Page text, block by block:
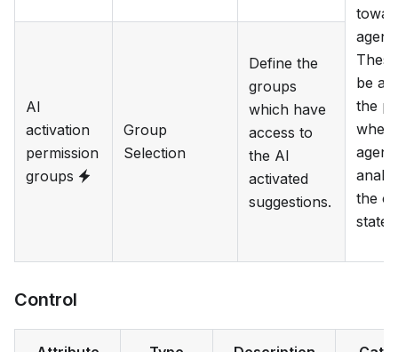
agent.
be
the
when
agent
the
state.
AI
activation
permission
groups
Group
Selection
Define the
groups
which have
access to
the AI
activated
suggestions.
Control